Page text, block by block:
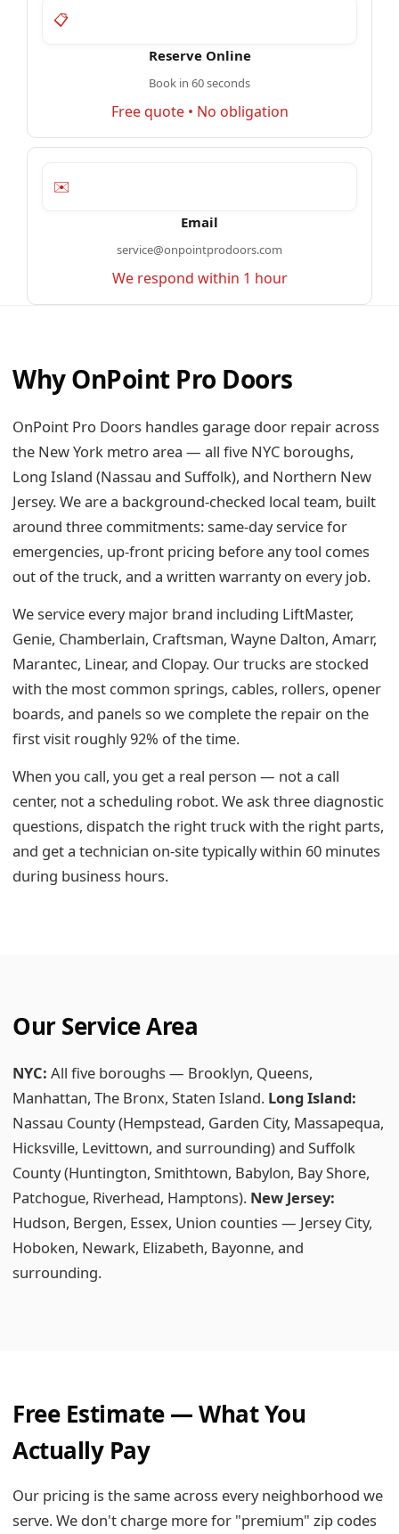
📋
Reserve Online
Book in 60 seconds
Free quote • No obligation
✉️
Email
service@onpointprodoors.com
We respond within 1 hour
Why OnPoint Pro Doors
OnPoint Pro Doors handles garage door repair across
the New York metro area — all five NYC boroughs,
Long Island (Nassau and Suffolk), and Northern New
Jersey. We are a background-checked local team, built
around three commitments: same-day service for
emergencies, up-front pricing before any tool comes
out of the truck, and a written warranty on every job.
We service every major brand including LiftMaster,
Genie, Chamberlain, Craftsman, Wayne Dalton, Amarr,
Marantec, Linear, and Clopay. Our trucks are stocked
with the most common springs, cables, rollers, opener
boards, and panels so we complete the repair on the
first visit roughly 92% of the time.
When you call, you get a real person — not a call
center, not a scheduling robot. We ask three diagnostic
questions, dispatch the right truck with the right parts,
and get a technician on-site typically within 60 minutes
during business hours.
Our Service Area
NYC: All five boroughs — Brooklyn, Queens,
Manhattan, The Bronx, Staten Island. Long Island:
Nassau County (Hempstead, Garden City, Massapequa,
Hicksville, Levittown, and surrounding) and Suffolk
County (Huntington, Smithtown, Babylon, Bay Shore,
Patchogue, Riverhead, Hamptons). New Jersey:
Hudson, Bergen, Essex, Union counties — Jersey City,
Hoboken, Newark, Elizabeth, Bayonne, and
surrounding.
Free Estimate — What You
Actually Pay
Our pricing is the same across every neighborhood we
serve. We don't charge more for "premium" zip codes